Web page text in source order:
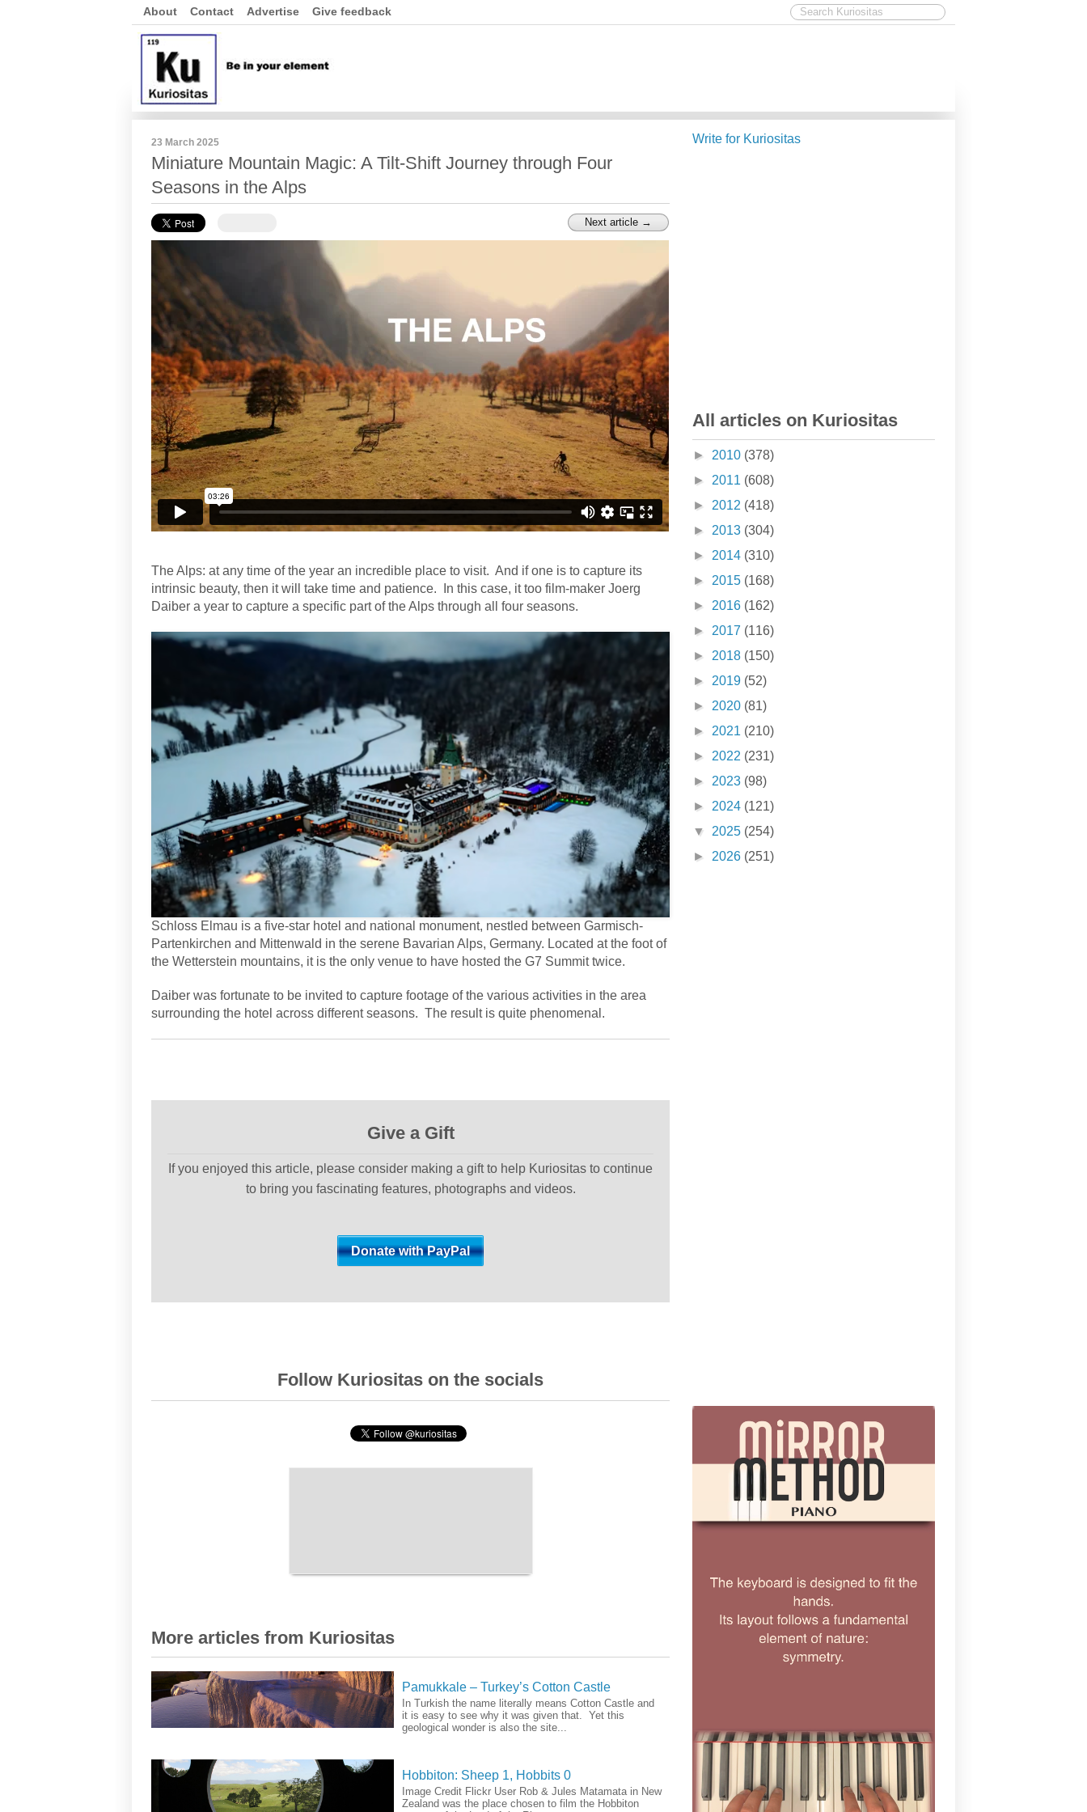
About Contact Advertise Give feedback
23 March 2025
Miniature Mountain Magic: A Tilt-Shift Journey through Four
Seasons in the Alps
Next article →
The Alps: at any time of the year an incredible place to visit. And if one is to capture its
intrinsic beauty, then it will take time and patience.
In this case, it too film-maker Joerg
Daiber a year to capture a specific part of the Alps through all four seasons.
Schloss Elmau is a five-star hotel and national monument, nestled between Garmisch-
Partenkirchen and Mittenwald in the serene Bavarian Alps, Germany. Located at the foot of
the Wetterstein mountains, it is the only venue to have hosted the G7 Summit twice.
Daiber was fortunate to be invited to capture footage of the various activities in the area
surrounding the hotel across different seasons. The result is quite phenomenal.
Give a Gift
If you enjoyed this article, please consider making a gift to help Kuriositas to continue
to bring you fascinating features, photographs and videos.
Follow Kuriositas on the socials
More articles from Kuriositas
Pamukkale – Turkey’s Cotton Castle
In Turkish the name literally means Cotton Castle and
it is easy to see why it was given that. Yet this
geological wonder is also the site...
Hobbiton: Sheep 1, Hobbits 0
Image Credit Flickr User Rob & Jules Matamata in New
Zealand was the place chosen to film the Hobbiton
Write for Kuriositas
All articles on Kuriositas
► 2010 (378)
► 2011 (608)
► 2012 (418)
► 2013 (304)
► 2014 (310)
► 2015 (168)
► 2016 (162)
► 2017 (116)
► 2018 (150)
► 2019 (52)
► 2020 (81)
► 2021 (210)
► 2022 (231)
► 2023 (98)
► 2024 (121)
▼ 2025 (254)
► 2026 (251)